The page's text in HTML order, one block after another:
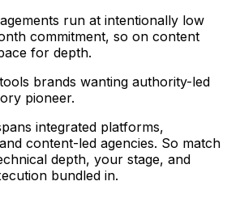
run at intentionally low
commitment, so on content
for depth.
brands wanting authority-led
pioneer.
integrated platforms,
content-led agencies. So match
depth, your stage, and
bundled in.